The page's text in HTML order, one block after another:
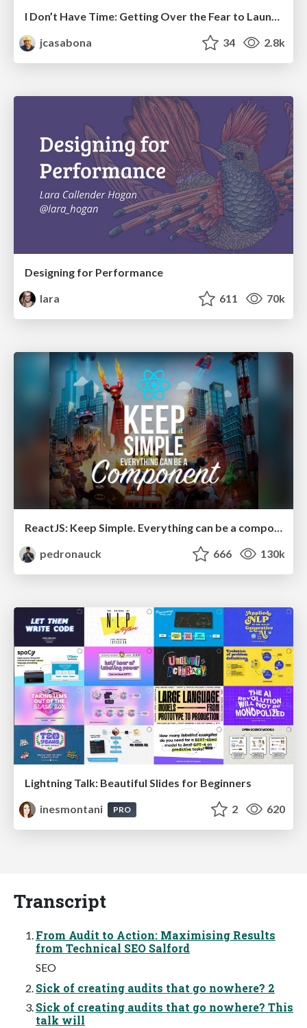
I Don’t Have Time: Getting Over the Fear to Launch Your Podcast
jcasabona
34 2.8k
Designing for Performance
lara
611 70k
ReactJS: Keep Simple. Everything can be a component!
pedronauck
666 130k
Lightning Talk: Beautiful Slides for Beginners
inesmontani
PRO 2 620
Transcript
From Audit to Action: Maximising Results
from Technical SEO Salford
SEO
Sick of creating audits that go nowhere? 2
Sick of creating audits that go nowhere? This
talk will